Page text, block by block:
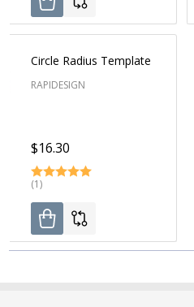
Circle Radius Template
RAPIDESIGN
$16.30
(1)